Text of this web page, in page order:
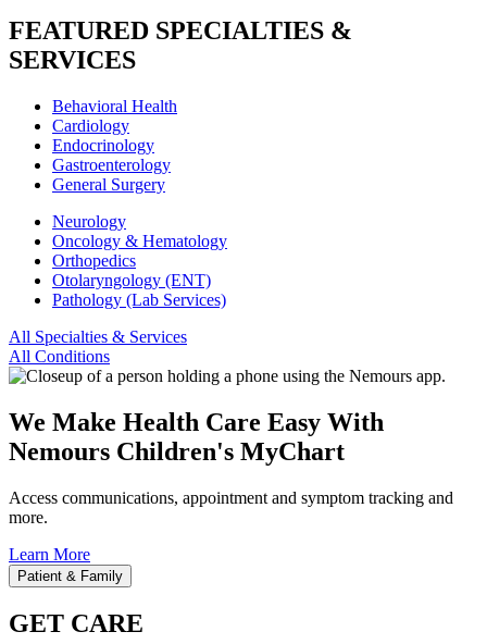
FEATURED SPECIALTIES &
SERVICES
Behavioral Health
Cardiology
Endocrinology
Gastroenterology
General Surgery
Neurology
Oncology & Hematology
Orthopedics
Otolaryngology (ENT)
Pathology (Lab Services)
All Specialties & Services
All Conditions
We Make Health Care Easy With
Nemours Children's MyChart
Access communications, appointment and symptom tracking and
more.
Learn More
Patient & Family
GET CARE